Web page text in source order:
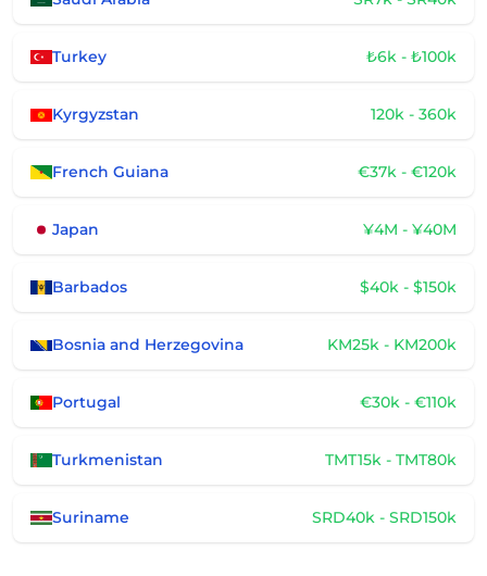
Turkey ₺6k - ₺100k
Kyrgyzstan 120k - 360k
French Guiana €37k - €120k
Japan ¥4M - ¥40M
Barbados $40k - $150k
Bosnia and Herzegovina KM25k - KM200k
Portugal €30k - €110k
Turkmenistan TMT15k - TMT80k
Suriname SRD40k - SRD150k